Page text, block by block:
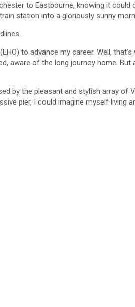
to Eastbourne, knowing it could
station into a gloriously sunny
to advance my career. Well,
aware of the long journey home. But
by the pleasant and stylish array of
pier, I could imagine myself living